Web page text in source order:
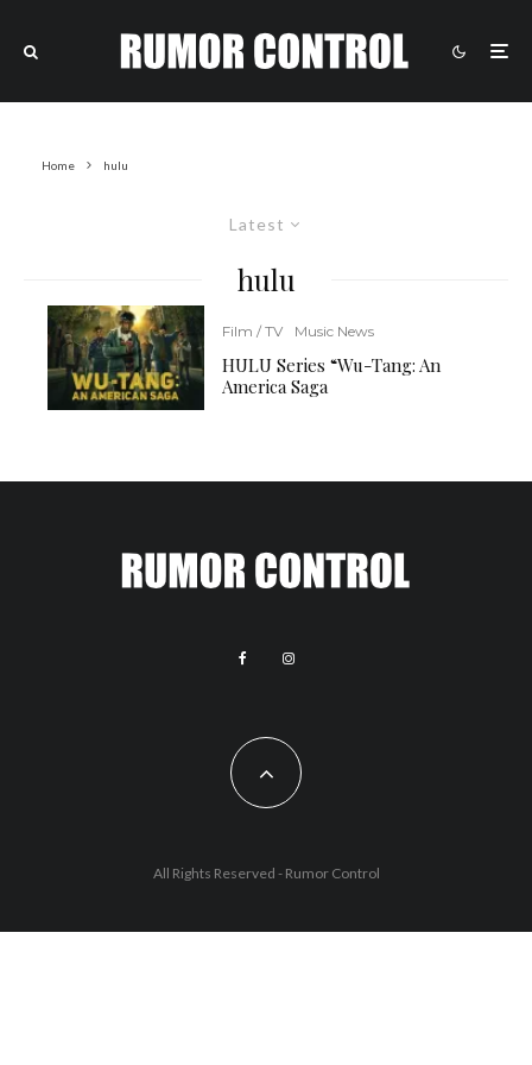
Home hulu
Latest
hulu
Film / TV Music News
HULU Series “Wu-Tang: An
America Saga
All Rights Reserved - Rumor Control